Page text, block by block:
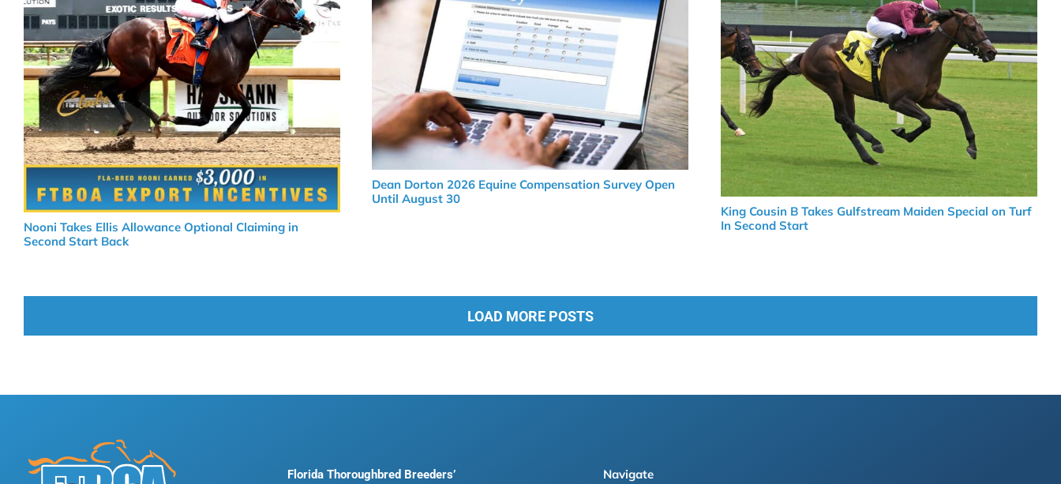
Nooni Takes Ellis Allowance Optional Claiming in
Second Start Back
Dean Dorton 2026 Equine Compensation Survey Open
Until August 30
King Cousin B Takes Gulfstream Maiden Special on Turf
In Second Start
LOAD MORE POSTS
Florida Thoroughbred Breeders’ Navigate